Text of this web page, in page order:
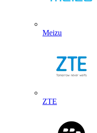
Meizu
ZTE